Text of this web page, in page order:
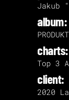
Jakub
album:
charts:
Top 3
client:
2020